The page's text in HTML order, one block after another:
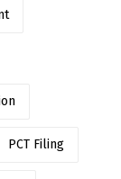
PCT Filing